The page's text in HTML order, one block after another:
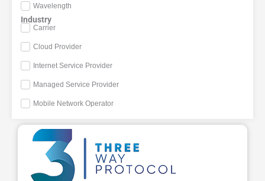
Wavelength
Industry
Carrier
Cloud Provider
Internet Service Provider
Managed Service Provider
Mobile Network Operator
PagePage